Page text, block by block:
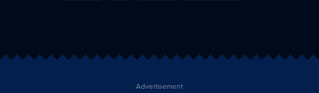
Advertisement